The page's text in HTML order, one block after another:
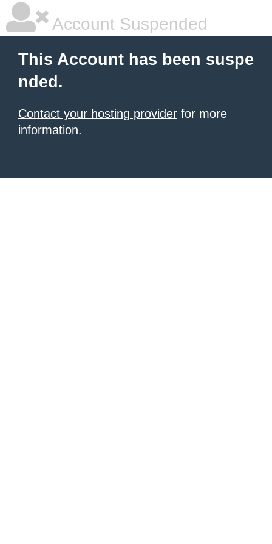
Account Suspended
This Account has been suspe
nded.
Contact your hosting provider for more
information.